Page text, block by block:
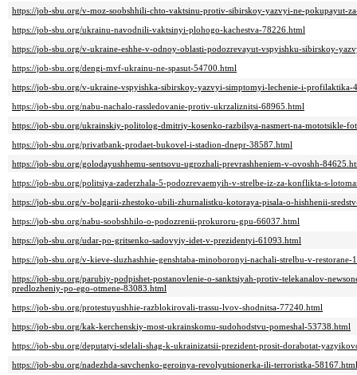
https://job-sbu.org/v-moz-soobshhili-chto-vaktsinu-protiv-sibirskoy-yazvyi-ne-pokupayut-
https://job-sbu.org/ukrainu-navodnili-vaktsinyi-plohogo-kachestva-78226.html
https://job-sbu.org/v-ukraine-eshhe-v-odnoy-oblasti-podozrevayut-vspyishku-sibirskoy-
https://job-sbu.org/dengi-mvf-ukrainu-ne-spasut-54700.html
https://job-sbu.org/v-ukraine-vspyishka-sibirskoy-yazvyi-simptomyi-lechenie-i-profilaktika-
https://job-sbu.org/nabu-nachalo-rassledovanie-protiv-ukrzaliznitsi-68965.html
https://job-sbu.org/ukrainskiy-politolog-dmitriy-kosenko-razbilsya-nasmert-na-mototsikle-
https://job-sbu.org/privatbank-prodaet-bukovel-i-stadion-dnepr-38587.html
https://job-sbu.org/golodayushhemu-sentsovu-ugrozhali-prevrashheniem-v-ovoshh-
https://job-sbu.org/politsiya-zaderzhala-5-podozrevaemyih-v-strelbe-iz-za-konflikta-s-
https://job-sbu.org/v-bolgarii-zhestoko-ubili-zhurnalistku-kotoraya-pisala-o-hishhenii-
https://job-sbu.org/nabu-soobshhilo-o-podozrenii-prokuroru-gpu-66037.html
https://job-sbu.org/udar-po-gritsenko-sadovyiy-idet-v-prezidentyi-61093.html
https://job-sbu.org/v-kieve-sluzhashhie-genshtaba-minoboronyi-nachali-strelbu-v-restorane-
https://job-sbu.org/parubiy-podpishet-postanovlenie-o-sanktsiyah-protiv-telekanalov-
predlozheniy-po-ego-otmene-83083.html
https://job-sbu.org/protestuyushhie-razblokirovali-trassu-lvov-shodnitsa-77240.html
https://job-sbu.org/kak-kerchenskiy-most-ukrainskomu-sudohodstvu-pomeshal-53738.html
https://job-sbu.org/deputatyi-sdelali-shag-k-ukrainizatsii-prezident-prosit-dorabotat-
https://job-sbu.org/nadezhda-savchenko-geroinya-revolyutsionerka-ili-terroristka-58167.html